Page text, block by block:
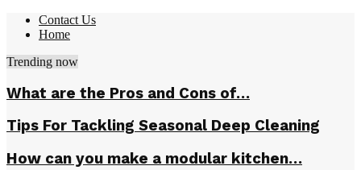
Contact Us
Home
Trending now
What are the Pros and Cons of…
Tips For Tackling Seasonal Deep Cleaning
How can you make a modular kitchen…